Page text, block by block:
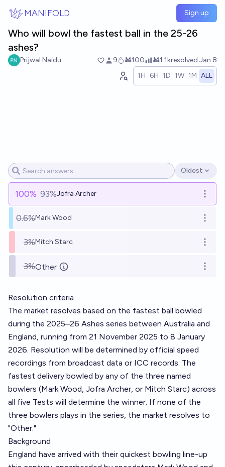
MANIFOLD Sign up
Who will bowl the fastest ball in the 25-26
ashes?
Prijwal Naidu 9 Ṁ100 Ṁ1.1kresolved Jan 8
1H 6H 1D 1W 1M ALL
Open options
Oldest
100% 93%Jofra Archer Open
0.6%Mark Wood Open
3%Mitch Starc Open
3%Other Open
Resolution criteria
The market resolves based on the fastest ball bowled
during the 2025–26 Ashes series between Australia and
England, running from 21 November 2025 to 8 January
2026. Resolution will be determined by official speed
recordings from broadcast data or ICC records. The
fastest delivery bowled by any of the three named
bowlers (Mark Wood, Jofra Archer, or Mitch Starc) across
all five Tests will determine the winner. If none of the
three bowlers plays in the series, the market resolves to
"Other."
Background
England have arrived with their quickest bowling line-up